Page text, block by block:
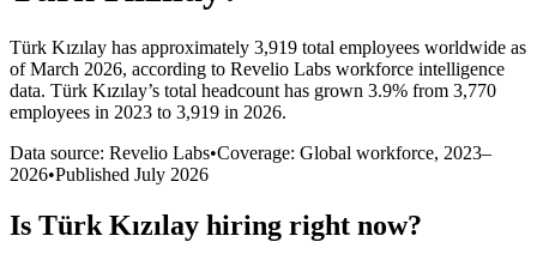
Türk Kızılay has approximately 3,919 total employees worldwide as
of March 2026, according to Revelio Labs workforce intelligence
data. Türk Kızılay’s total headcount has grown 3.9% from 3,770
employees in 2023 to 3,919 in 2026.
Data source: Revelio Labs•Coverage: Global workforce, 2023–
2026•Published July 2026
Is Türk Kızılay hiring right now?